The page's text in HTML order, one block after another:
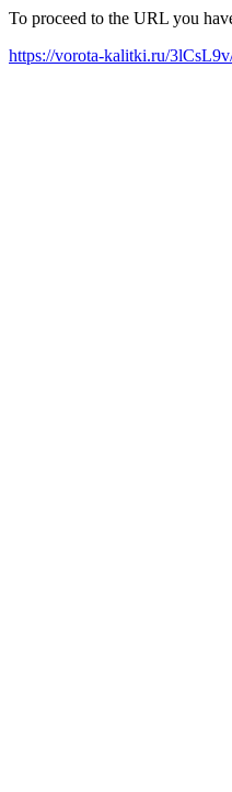
To proceed to the URL you
https://vorota-kalitki.ru/